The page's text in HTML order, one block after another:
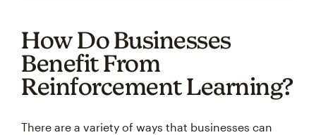
How Do Businesses
Benefit From
Reinforcement Learning?
There are a variety of ways that businesses can